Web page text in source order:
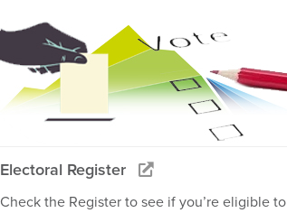
Electoral Register
Check the Register to see if you’re eligible to